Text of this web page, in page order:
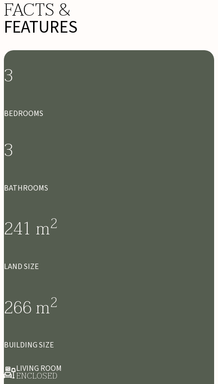
FACTS &
FEATURES
3
BEDROOMS
3
BATHROOMS
241 m2
LAND SIZE
266m2
BUILDING SIZE
LIVING ROOM
ENCLOSED